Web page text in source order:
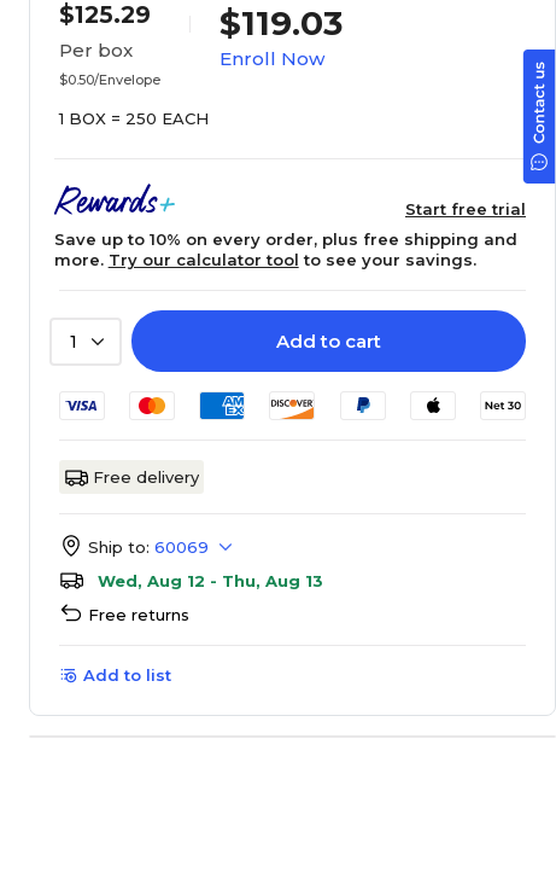
$125.29
Per box
$0.50/Envelope
$119.03
Enroll Now
1 BOX = 250 EACH
Start free trial
Save up to 10% on every order, plus free shipping and
more. Try our calculator tool to see your savings.
1 Add to cart
Free delivery
Ship to: 60069
Wed, Aug 12 - Thu, Aug 13
Free returns
Add to list